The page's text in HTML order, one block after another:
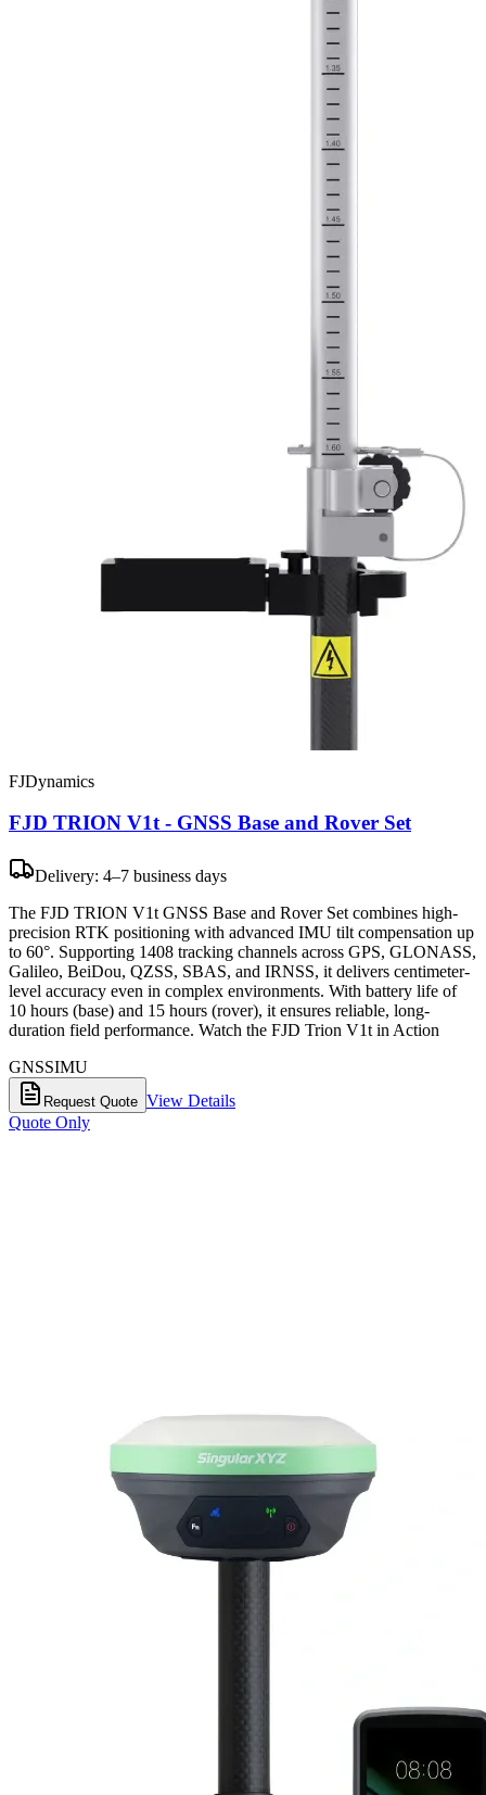
FJDynamics
FJD TRION V1t - GNSS Base and Rover Set
Delivery: 4–7 business days
The FJD TRION V1t GNSS Base and Rover Set combines high-
precision RTK positioning with advanced IMU tilt compensation up
to 60°. Supporting 1408 tracking channels across GPS, GLONASS,
Galileo, BeiDou, QZSS, SBAS, and IRNSS, it delivers centimeter-
level accuracy even in complex environments. With battery life of
10 hours (base) and 15 hours (rover), it ensures reliable, long-
duration field performance. Watch the FJD Trion V1t in Action
GNSSIMU
Request Quote View Details
Quote Only